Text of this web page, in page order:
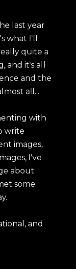
last year
what I'll
quite a
and it's all
and the
all...
with
write
images,
I've
about
some
and